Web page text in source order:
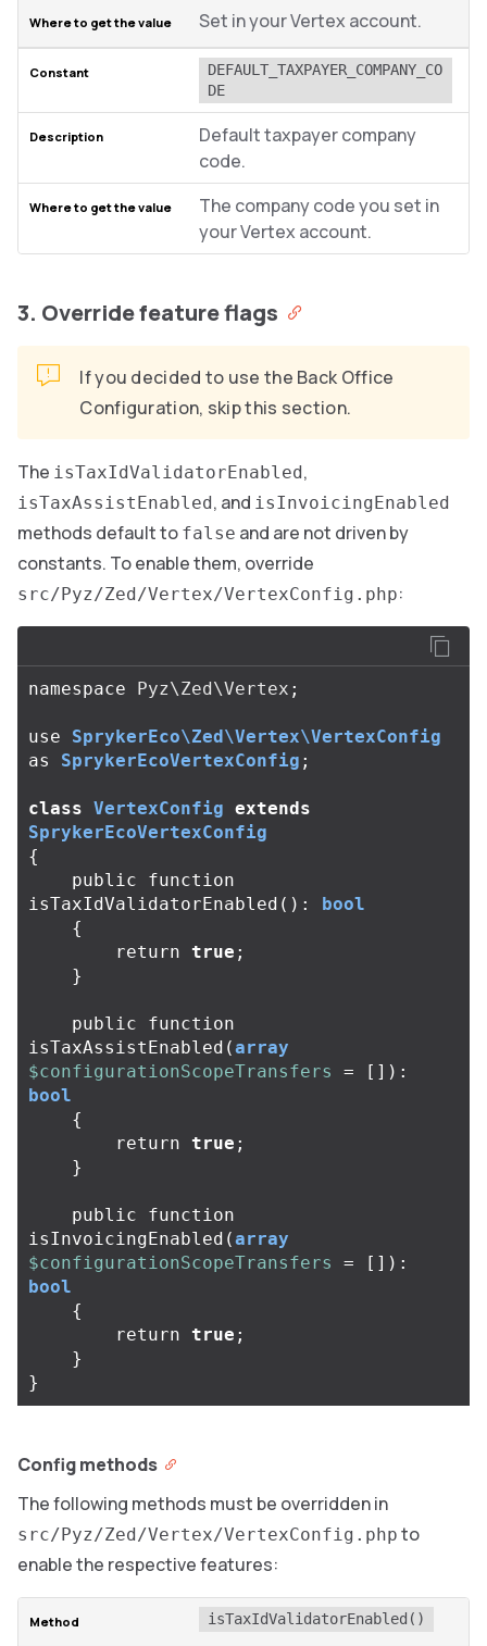
Set in your Vertex account.
DEFAULT_TAXPAYER_COMPANY_CO
DE
Default taxpayer company
code.
The company code you set in
your Vertex account.
3. Override feature flags
If you decided to use the Back Office
Configuration, skip this section.
The isTaxIdValidatorEnabled,
isTaxAssistEnabled, and isInvoicingEnabled
methods default to false and are not driven by
constants. To enable them, override
src/Pyz/Zed/Vertex/VertexConfig.php:
namespace Pyz\Zed\Vertex ;
use
SprykerEco\Zed\Vertex\VertexConfig
as
SprykerEcoVertexConfig ;
class VertexConfig extends
SprykerEcoVertexConfig
{
public
function
isTaxIdValidatorEnabled ():
bool
{
return true ;
}
public
function
isTaxAssistEnabled (array
$configurationScopeTransfers
=
[]):
bool
{
return true ;
}
public
function
isInvoicingEnabled (array
$configurationScopeTransfers
=
[]):
bool
{
return true ;
}
}
Config methods
The following methods must be overridden in
src/Pyz/Zed/Vertex/VertexConfig.php to
enable the respective features:
isTaxIdValidatorEnabled()